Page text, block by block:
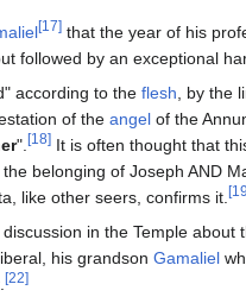
[17] that the year of his
followed by an exceptional
according to the flesh , by the
of the angel of the
". [18] It is often thought that
belonging of Joseph AND
like other seers, confirms it.
in the Temple about
his grandson Gamaliel
[22]